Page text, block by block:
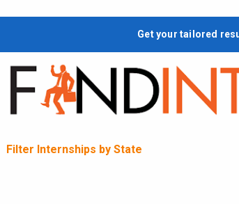
Get your tailored
Filter Internships by State